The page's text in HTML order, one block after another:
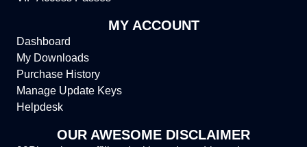
MY ACCOUNT
Dashboard
My Downloads
Purchase History
Manage Update Keys
Helpdesk
OUR AWESOME DISCLAIMER